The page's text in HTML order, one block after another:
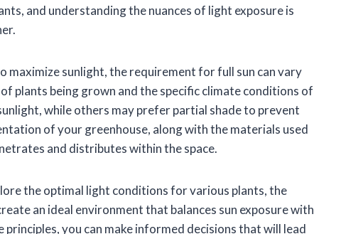
and understanding the nuances of light exposure is
maximize sunlight, the requirement for full sun can vary
plants being grown and the specific climate conditions of
while others may prefer partial shade to prevent
of your greenhouse, along with the materials used
and distributes within the space.
the optimal light conditions for various plants, the
an ideal environment that balances sun exposure with
you can make informed decisions that will lead